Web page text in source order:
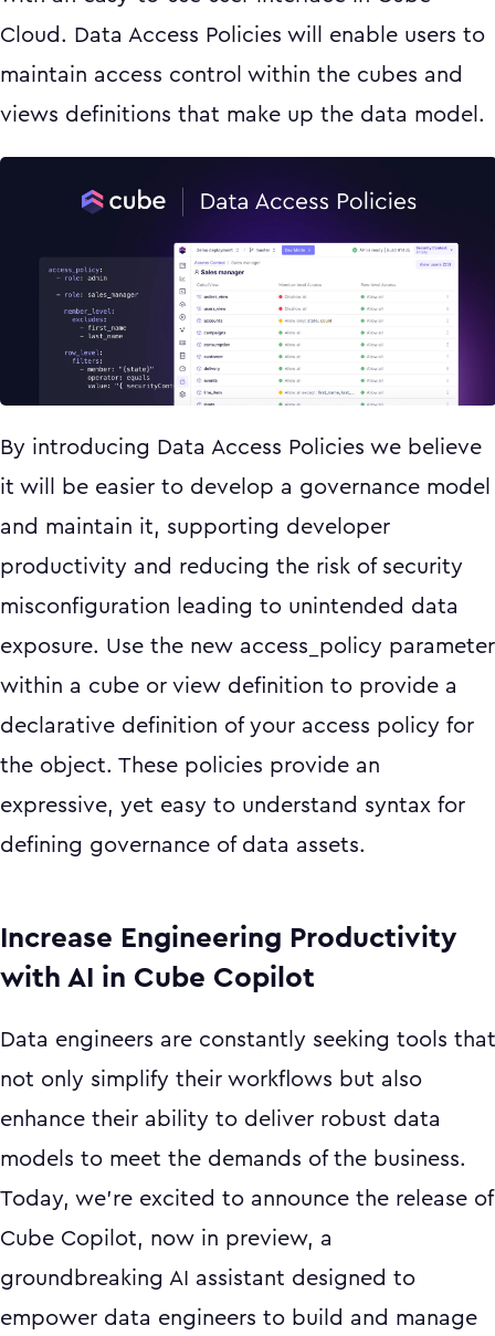
Cloud. Data Access Policies will enable users to
maintain access control within the cubes and
views definitions that make up the data model.
By introducing Data Access Policies we believe
it will be easier to develop a governance model
and maintain it, supporting developer
productivity and reducing the risk of security
misconfiguration leading to unintended data
exposure. Use the new access_policy parameter
within a cube or view definition to provide a
declarative definition of your access policy for
the object. These policies provide an
expressive, yet easy to understand syntax for
defining governance of data assets.
Increase Engineering Productivity
with AI in Cube Copilot
Data engineers are constantly seeking tools that
not only simplify their workflows but also
enhance their ability to deliver robust data
models to meet the demands of the business.
Today, we're excited to announce the release of
Cube Copilot, now in preview, a
groundbreaking AI assistant designed to
empower data engineers to build and manage